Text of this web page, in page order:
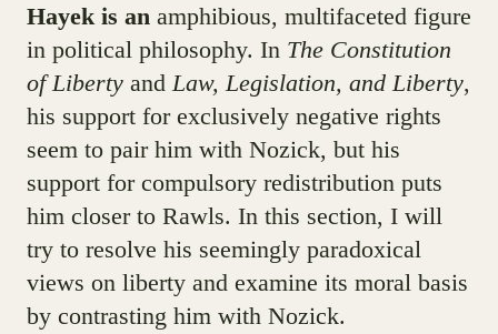
Hayek is an amphibious, multifaceted figure
in political philosophy. In The Constitution
of Libertyand Law, Legislation, and Liberty,
his support for exclusively negative rights
seem to pair him with Nozick, but his
support for compulsory redistribution puts
him closer to Rawls. In this section, I will
try to resolve his seemingly paradoxical
views on liberty and examine its moral basis
by contrasting him with Nozick.